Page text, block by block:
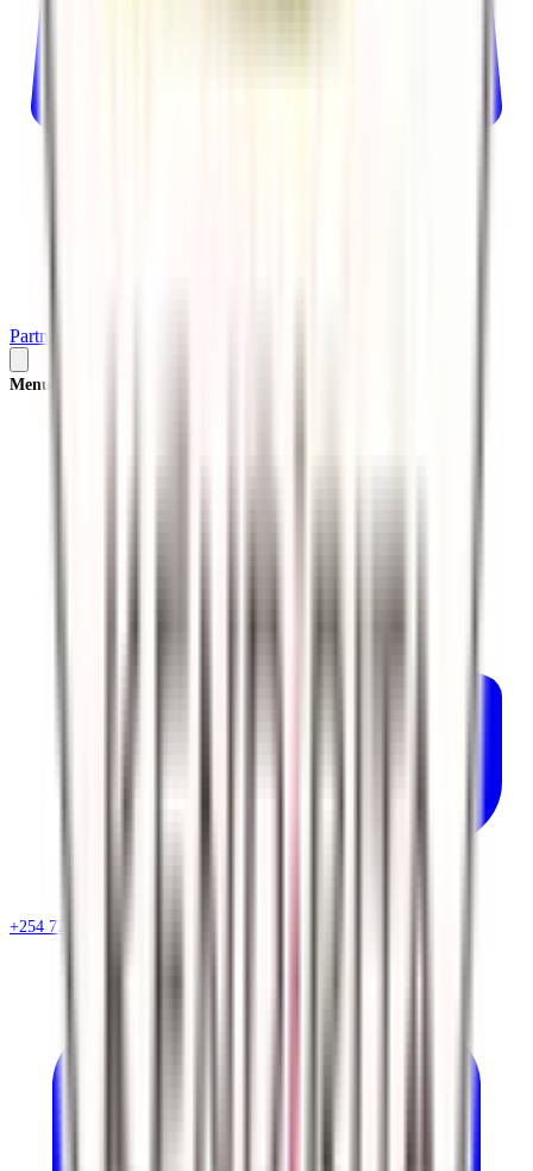
Partner
Menu
+254 720 786 348